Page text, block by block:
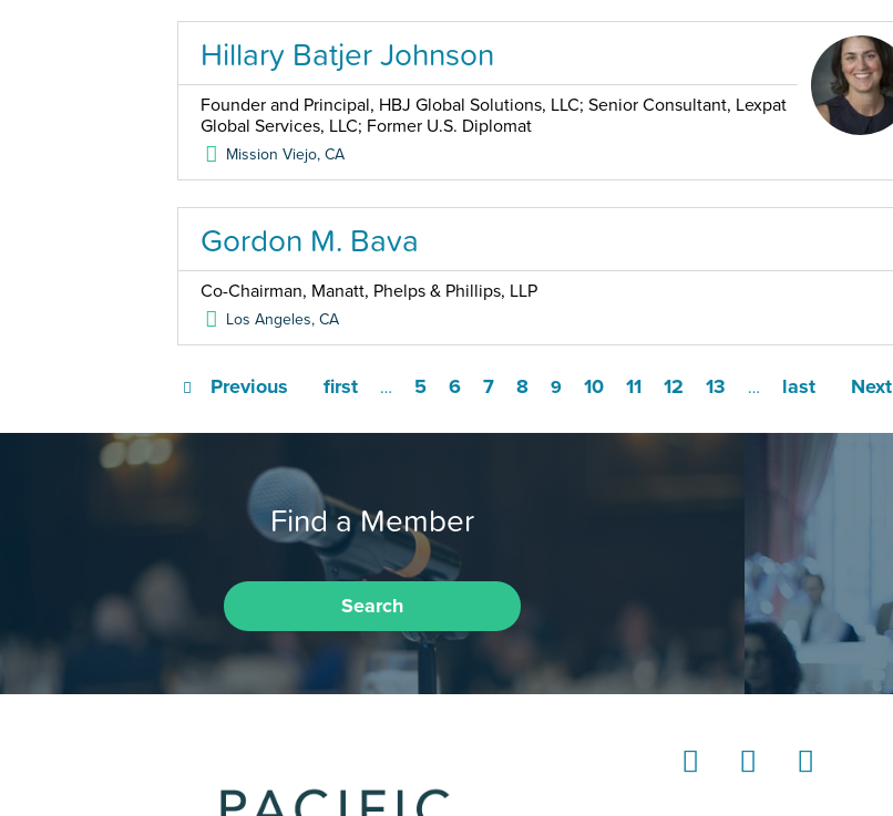
Hillary Batjer Johnson
Founder and Principal, HBJ Global Solutions, LLC; Senior Consultant, Lexpat
Global Services, LLC; Former U.S. Diplomat
Mission Viejo,CA
Gordon M. Bava
Co-Chairman, Manatt, Phelps & Phillips, LLP
Los Angeles,CA
first
Previous … 5 6 7 8 9 10 11 12 13 … Next
last
Find a Member
Search